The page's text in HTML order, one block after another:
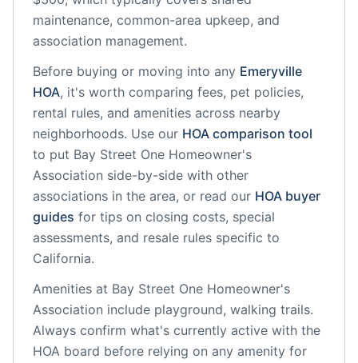
maintenance, common-area upkeep, and
association management.
Before buying or moving into any Emeryville
HOA, it's worth comparing fees, pet policies,
rental rules, and amenities across nearby
neighborhoods. Use our HOA comparison tool
to put Bay Street One Homeowner's
Association side-by-side with other
associations in the area, or read our HOA buyer
guides for tips on closing costs, special
assessments, and resale rules specific to
California.
Amenities at Bay Street One Homeowner's
Association include playground, walking trails.
Always confirm what's currently active with the
HOA board before relying on any amenity for